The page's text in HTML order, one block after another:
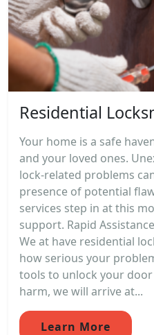
Residential
Your home is a safe
and your loved ones.
lock-related problems
presence of potential
services step in at this
support. Rapid
We at have residential
how serious your
tools to unlock your
harm, we will arrive at...
Learn More